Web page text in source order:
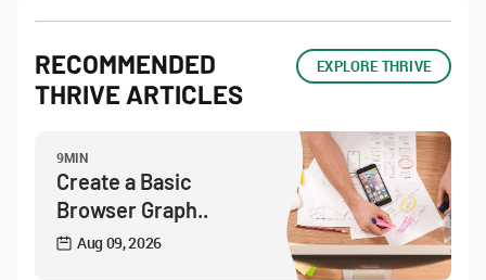
RECOMMENDED
THRIVE ARTICLES
EXPLORE THRIVE
9MIN
Create a Basic
Browser Graph..
Aug 09, 2026